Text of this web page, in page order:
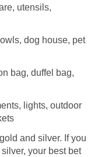
utensils,
dog house, pet
bag, duffel bag,
lights, outdoor
and silver. If you
your best bet